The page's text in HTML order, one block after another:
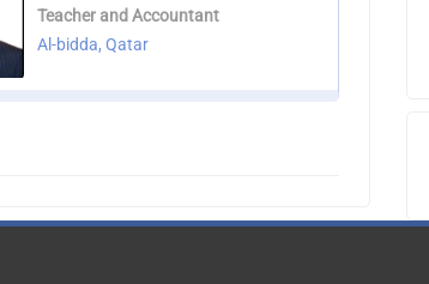
Teacher and Accountant
Al-bidda, Qatar